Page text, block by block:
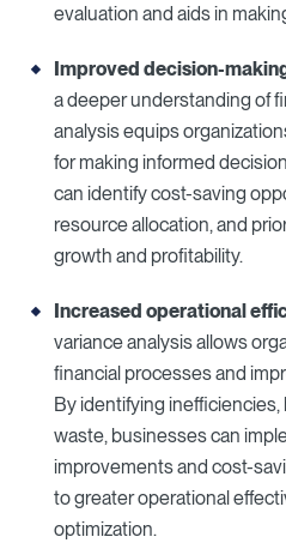
evaluation and aids in
Improved decision-
a deeper understanding of
analysis equips
for making informed
can identify cost-saving
resource allocation, and
growth and profitability.
Increased operational
variance analysis allows
financial processes and
By identifying
waste, businesses can
improvements and cost-
to greater operational
optimization.